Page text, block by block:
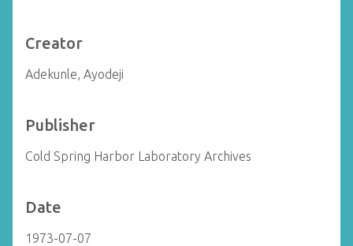
Creator
Adekunle, Ayodeji
Publisher
Cold Spring Harbor Laboratory Archives
Date
1973-07-07